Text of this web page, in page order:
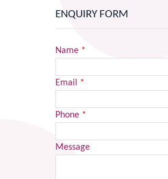
ENQUIRY FORM
Name *
Email *
Phone *
Message